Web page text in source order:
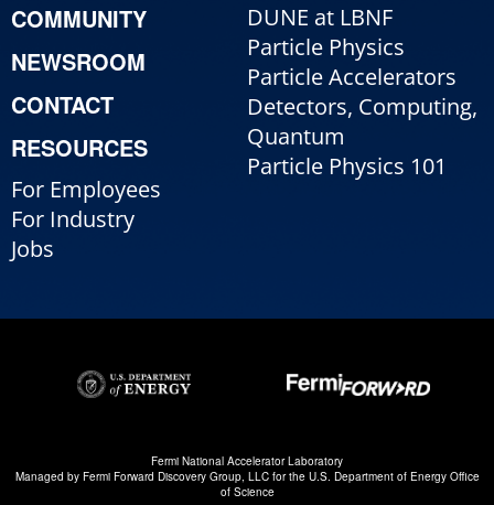
COMMUNITY
NEWSROOM
CONTACT
RESOURCES
For Employees
For Industry
Jobs
DUNE at LBNF
Particle Physics
Particle Accelerators
Detectors, Computing,
Quantum
Particle Physics 101
Fermi National Accelerator Laboratory
Managed by Fermi Forward Discovery Group, LLCfor the U.S. Department of Energy Office
of Science